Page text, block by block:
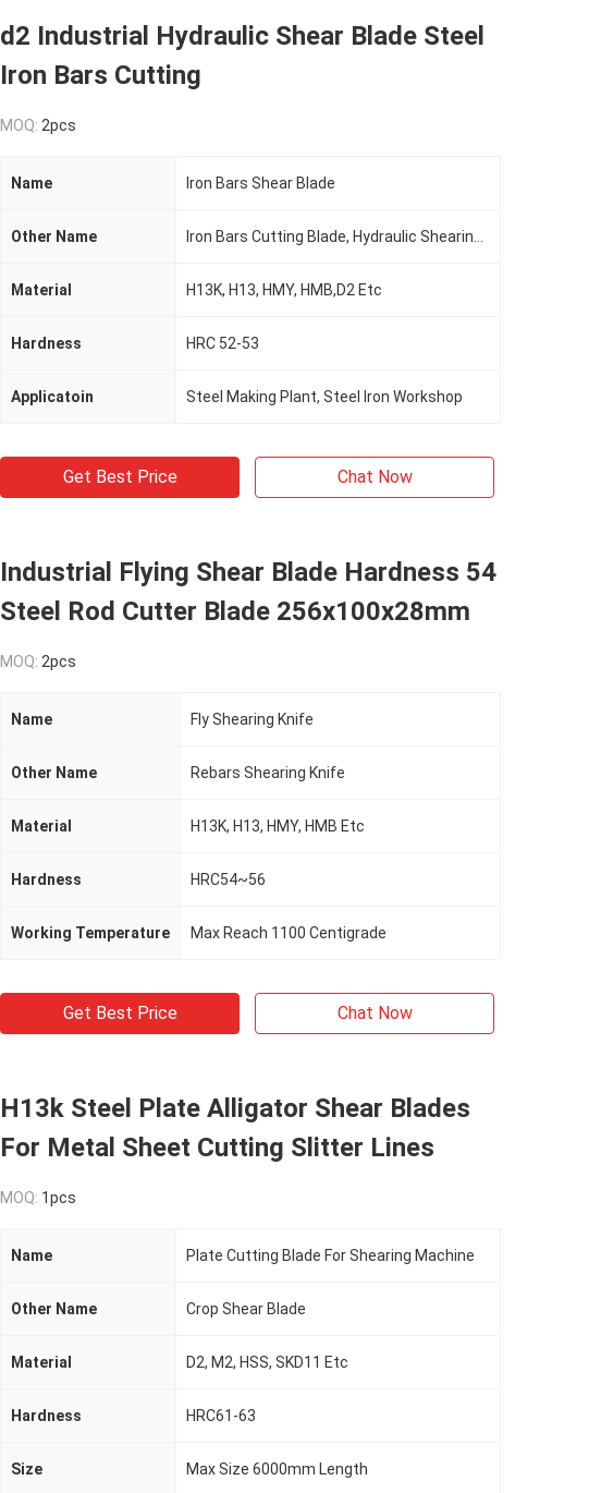
d2 Industrial Hydraulic Shear Blade Steel
Iron Bars Cutting
MOQ: 2pcs
Name Iron Bars Shear Blade
Other Name
Material H13K, H13, HMY, HMB,D2 Etc
Hardness HRC 52-53
Applicatoin Steel Making Plant, Steel Iron Workshop
Get Best Price Chat Now
Industrial Flying Shear Blade Hardness 54
Steel Rod Cutter Blade 256x100x28mm
MOQ: 2pcs
Name Fly Shearing Knife
Other Name Rebars Shearing Knife
Material H13K, H13, HMY, HMB Etc
Hardness HRC54~56
Working Temperature Max Reach 1100 Centigrade
Get Best Price Chat Now
H13k Steel Plate Alligator Shear Blades
For Metal Sheet Cutting Slitter Lines
MOQ: 1pcs
Name Plate Cutting Blade For Shearing Machine
Other Name Crop Shear Blade
Material D2, M2, HSS, SKD11 Etc
Hardness HRC61-63
Size Max Size 6000mm Length